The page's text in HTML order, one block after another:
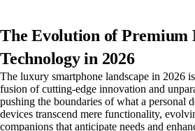
The Evolution of Premium
Technology in 2026
The luxury smartphone landscape in 2026
fusion of cutting-edge innovation and
pushing the boundaries of what a personal
devices transcend mere functionality,
companions that anticipate needs and